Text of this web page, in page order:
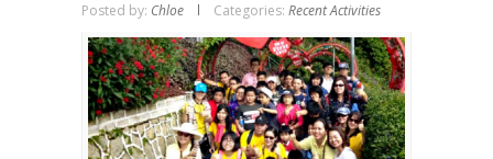
Posted by: Chloe Categories: Recent Activities